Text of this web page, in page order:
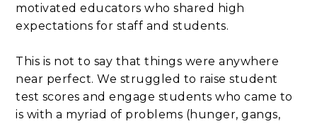
motivated educators who shared high
expectations for staff and students.
This is not to say that things were anywhere
near perfect. We struggled to raise student
test scores and engage students who came to
is with a myriad of problems (hunger, gangs,